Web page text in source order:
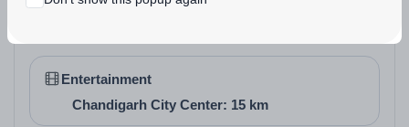
Vastu of the Project
Motia Harmony City incorporates Vastu-friendly
principles in its layout, with plots and villas oriented to
Entertainment
Chandigarh City Center: 15 km